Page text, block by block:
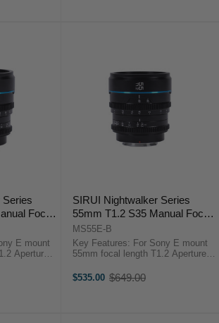
Series
Focus
Black)
SIRUI Nightwalker Series
55mm T1.2 S35 Manual Focus
Cine Lens (E Mount, Black)
MS55E-B
Key Features: For Sony E mount
55mm focal length T1.2 Aperture
Minimum Focus Distance 0.3m-
$535.00
Old
$649.00